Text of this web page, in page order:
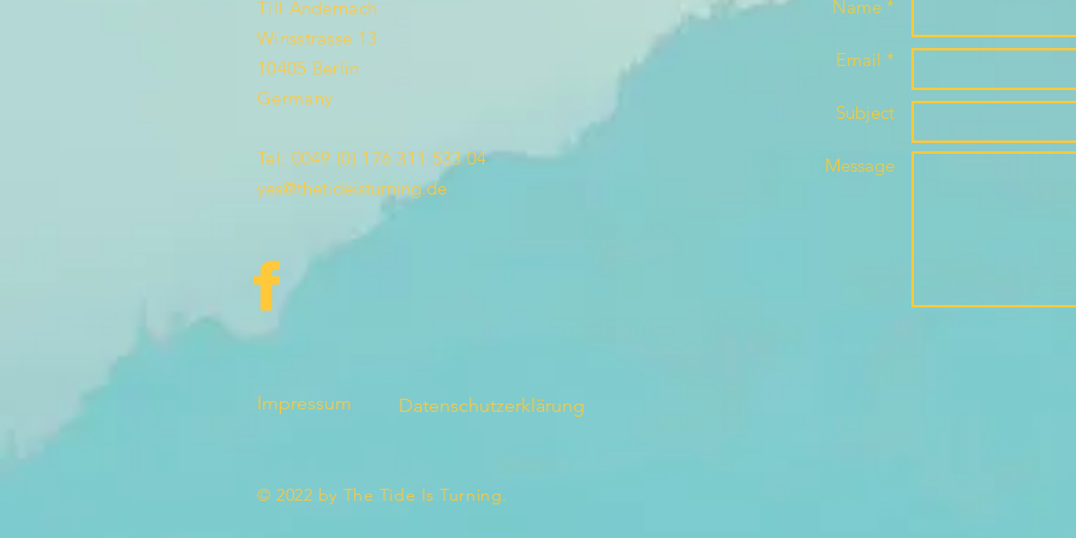
Till Andernach
Winsstrasse 13
10405 Berlin
Germany
Tel: 0049 (0) 176 311 533 04
yes@thetideisturning.de
Impressum Datenschutzerklärung
Name *
Email *
Subject
Message
© 2022 by The Tide Is Turning.